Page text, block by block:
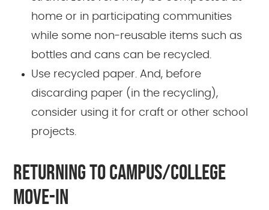
home or in participating communities
while some non-reusable items such as
bottles and cans can be recycled.
Use recycled paper. And, before
discarding paper (in the recycling),
consider using it for craft or other school
projects.
RETURNING TO CAMPUS/COLLEGE
MOVE-IN